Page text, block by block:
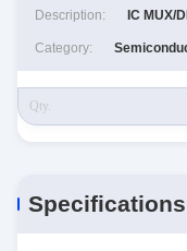
Description: IC MUX/
Category:
Specifications